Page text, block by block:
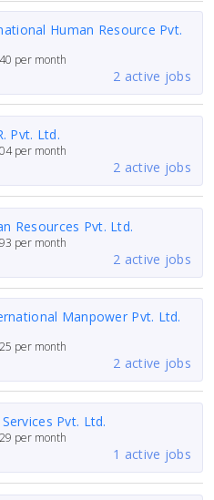
Human Resource Pvt.
per month
2 active jobs
Pvt. Ltd.
per month
2 active jobs
Resources Pvt. Ltd.
per month
2 active jobs
Manpower Pvt. Ltd.
per month
2 active jobs
Pvt. Ltd.
per month
1 active jobs